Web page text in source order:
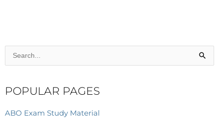
Search
for:
POPULAR PAGES
ABO Exam Study Material